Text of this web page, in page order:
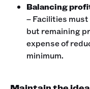
Balancing
– Facilities
but remaining
expense of
minimum.